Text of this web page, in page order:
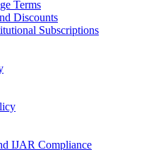
Terms
Discounts
Subscriptions
IJAR Compliance